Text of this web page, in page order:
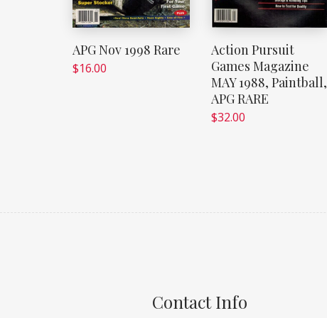
APG Nov 1998 Rare
$16.00
Action Pursuit
Games Magazine
MAY 1988, Paintball,
APG RARE
$32.00
Contact Info